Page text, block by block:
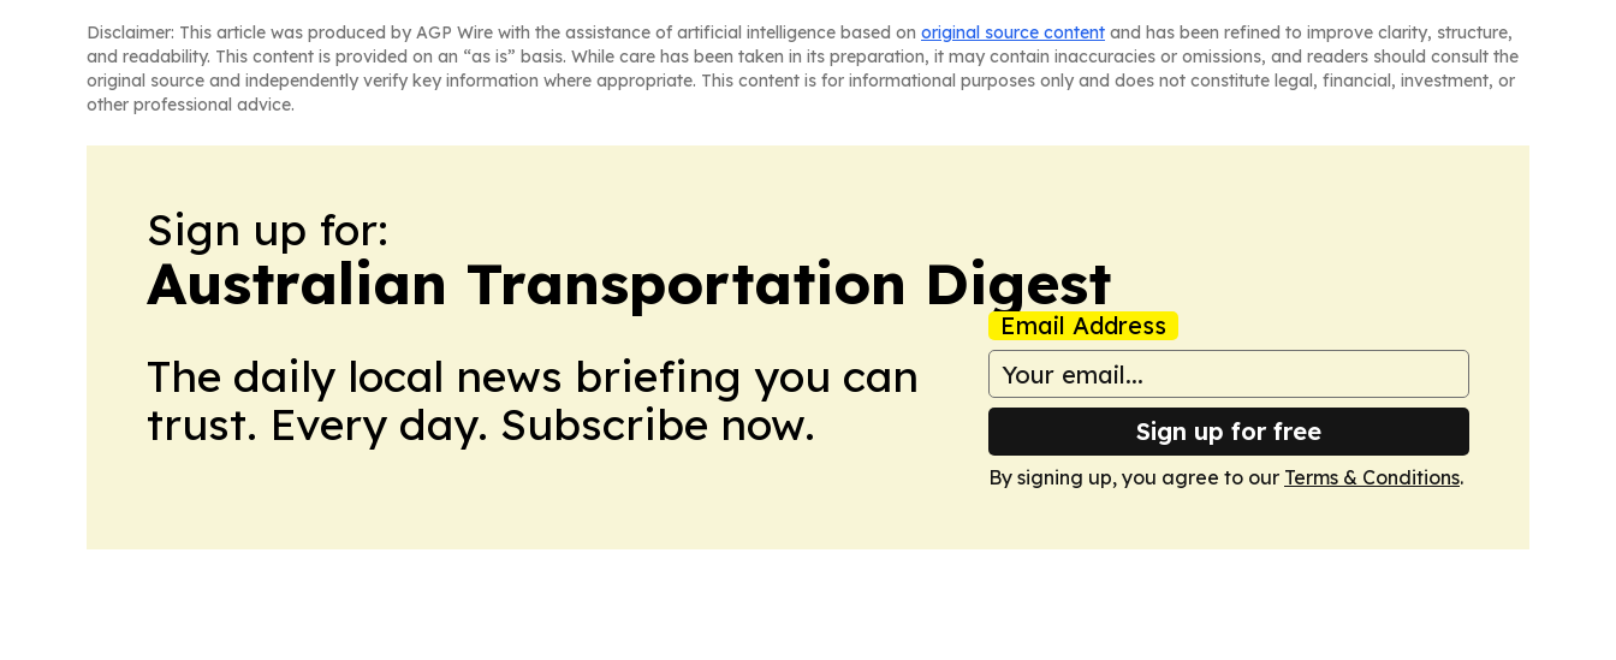
Disclaimer: This article was produced by AGP Wire with the assistance of artificial intelligence based on original source content and has been refined to improve clarity, structure,
and readability. This content is provided on an “as is” basis. While care has been taken in its preparation, it may contain inaccuracies or omissions, and readers should consult the
original source and independently verify key information where appropriate. This content is for informational purposes only and does not constitute legal, financial, investment, or
other professional advice.
Sign up for:
Australian Transportation Digest
The daily local news briefing you can
trust. Every day. Subscribe now.
Email Address
Sign up for free
By signing up, you agree to our Terms & Conditions.